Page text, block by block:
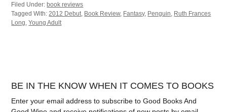
Filed Under:book reviews
Tagged With: 2012 Debut Book Review, Fantasy, Penguin Ruth Frances
Long ,Young Adult
BE IN THE KNOW WHEN IT COMES TO BOOKS
Enter your email address to subscribe to Good Books And